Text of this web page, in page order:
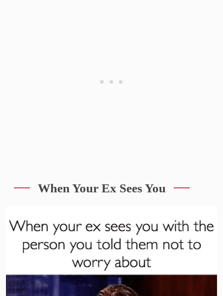
When Your Ex Sees You